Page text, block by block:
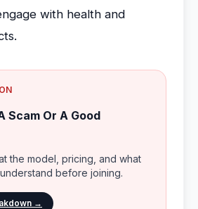
with health and
Scam Or A Good
the model, pricing, and what
before joining.
→